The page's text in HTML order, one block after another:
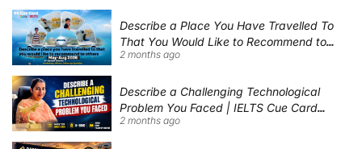
Describe a Place You Have Travelled To
That You Would Like to Recommend to
Others | IELTS Cue Card May to August
2 months ago
Describe a Challenging Technological
Problem You Faced | IELTS Cue Card
2026
2 months ago